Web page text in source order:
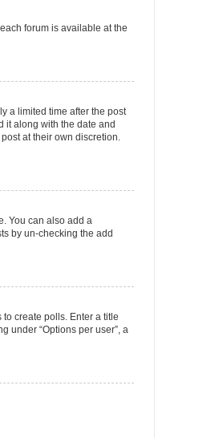
forum is available at the
a limited time after the post
it along with the date and
at their own discretion.
You can also add a
by un-checking the add
create polls. Enter a title
under “Options per user”, a